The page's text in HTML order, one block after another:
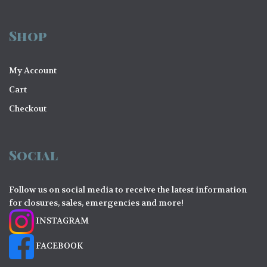
Shop
My Account
Cart
Checkout
Social
Follow us on social media to receive the latest information
for closures, sales, emergencies and more!
INSTAGRAM
FACEBOOK